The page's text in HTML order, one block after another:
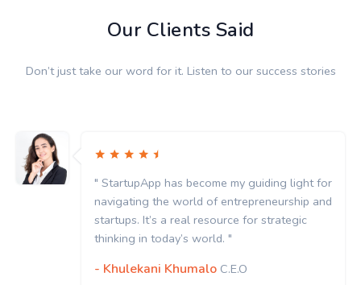
Our Clients Said
Don’t just take our word for it. Listen to our success stories
for
" StartupApp has become my guiding
navigating the world of
startups. It’s a real resource for
thinking in today’s world. "
- Khulekani Khumalo